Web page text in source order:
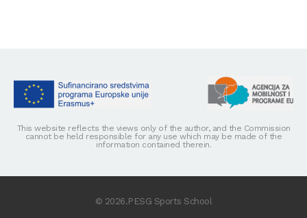
This website reflects the views only of the author, and the Commission
cannot be held responsible for any use which may be made of the
information contained therein.
© 2026.PESG Sports School